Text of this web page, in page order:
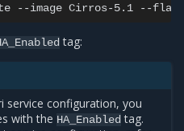
--image Cirros-5.1 --
tag:
service configuration, you
with the HA_Enabledtag.